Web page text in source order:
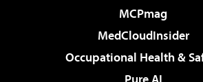
MCPmag
MedCloudInsider
Occupational Health &
Pure AI